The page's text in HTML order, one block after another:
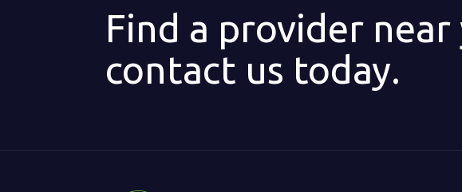
Find a provider
contact us today.